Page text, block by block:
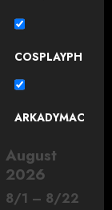
COSPLAYPH
ARKADYMAC
August
2026
8/1 – 8/22